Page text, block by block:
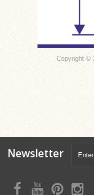
Copyright ©
Newsletter